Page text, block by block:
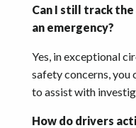
Can I still track the
an emergency?
Yes, in exceptional
safety concerns, you
to assist with
How do drivers